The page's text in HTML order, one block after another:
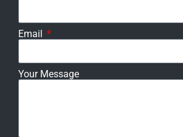
Email
Your Message